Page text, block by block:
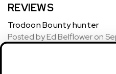
REVIEWS
Trodoon Bounty hunter
Posted by Ed Belflower on